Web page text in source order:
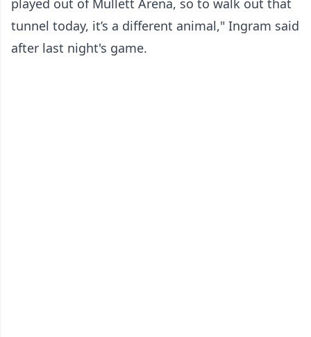
tunnel today, it’s a different animal," Ingram said
after last night's game.